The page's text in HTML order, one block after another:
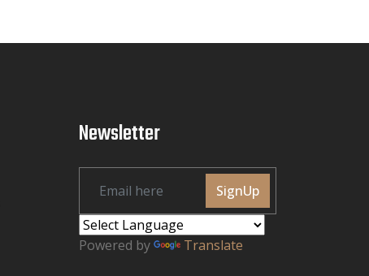
Newsletter
SignUp
Powered by Translate